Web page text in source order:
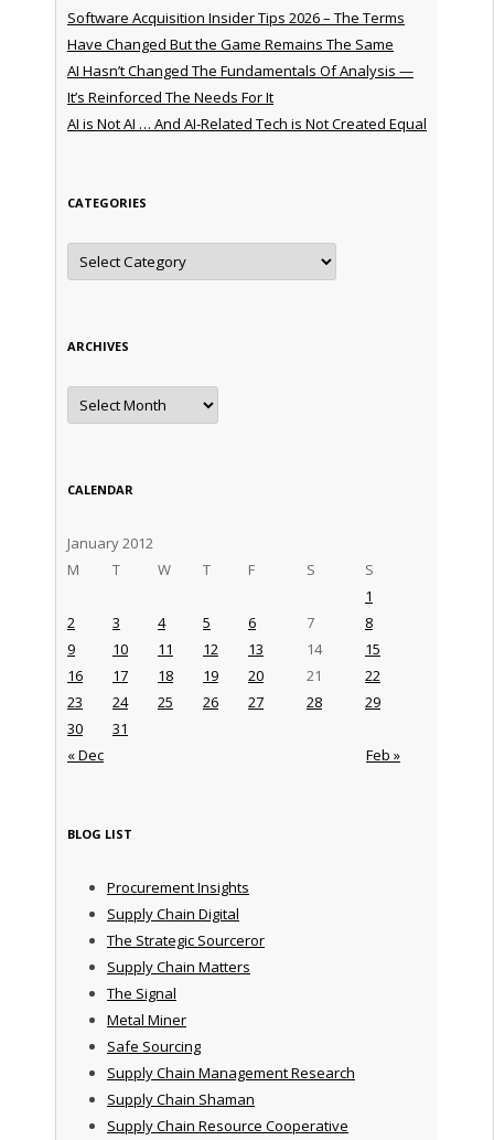
Software Acquisition Insider Tips 2026 – The Terms
Have Changed But the Game Remains The Same
AI Hasn’t Changed The Fundamentals Of Analysis —
It’s Reinforced The Needs For It
AI is Not AI … And AI-Related Tech is Not Created Equal
CATEGORIES
Categories
ARCHIVES
Archives
CALENDAR
January 2012
M
T W T F S S
« Dec Feb »
1
2
3 4 5 6 7
8
9
10 11 12 13 14
15
16
17 18 19 20 21
22
23
24 25 26 27 28
29
30
31
BLOG LIST
Procurement Insights
Supply Chain Digital
The Strategic Sourceror
Supply Chain Matters
The Signal
Metal Miner
Safe Sourcing
Supply Chain Management Research
Supply Chain Shaman
Supply Chain Resource Cooperative